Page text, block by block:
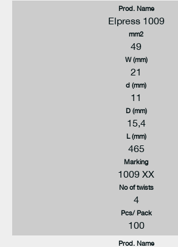
Prod. Name
Elpress 1009
mm2
49
W (mm)
21
d (mm)
11
D (mm)
15,4
L (mm)
465
Marking
1009 XX
No of twists
4
Pcs/ Pack
100
Prod. Name